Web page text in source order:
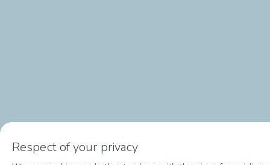
Respect of your privacy